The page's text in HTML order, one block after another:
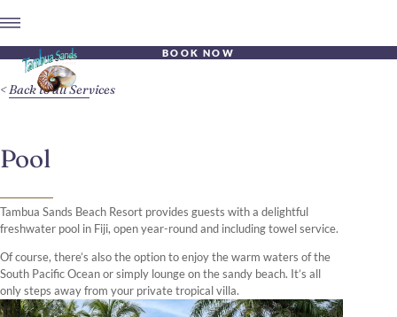
BOOK NOW
Pool
Tambua Sands Beach Resort provides guests with a delightful
freshwater pool in Fiji, open year-round and including towel service.
Of course, there’s also the option to enjoy the warm waters of the
South Pacific Ocean or simply lounge on the sandy beach. It’s all
only steps away from your private tropical villa.
Back to all Services